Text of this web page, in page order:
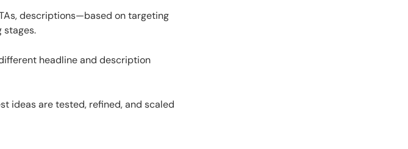
descriptions—based on targeting
stages.
headline and description
ideas are tested, refined, and scaled